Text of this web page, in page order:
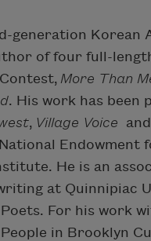
generation
of four full-
More Than
. His work has been
, Village Voice and
He is an
at Quinnipiac
For his work
in Brooklyn